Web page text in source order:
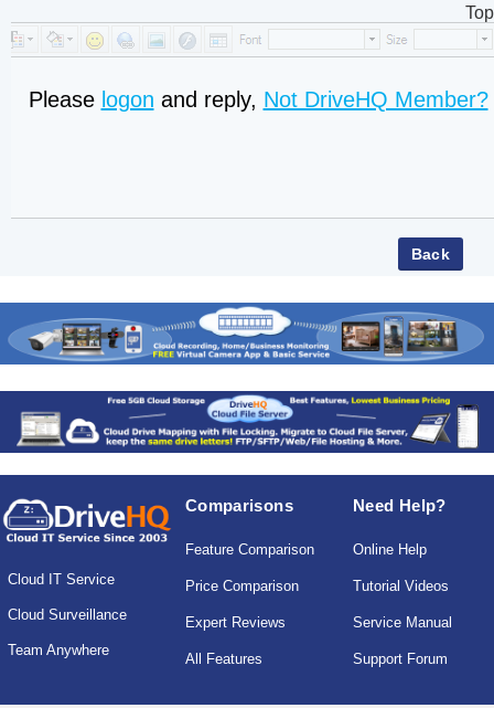
Top
Please logon and reply, Not DriveHQ Member?
Cloud IT Service
Cloud Surveillance
Team Anywhere
Comparisons
Feature Comparison
Price Comparison
Expert Reviews
All Features
Need Help?
Online Help
Tutorial Videos
Service Manual
Support Forum